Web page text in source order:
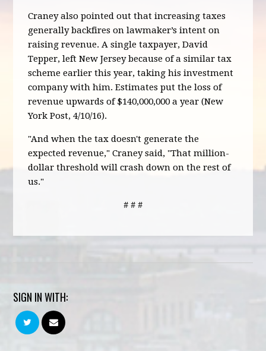
Craney also pointed out that increasing taxes
generally backfires on lawmaker’s intent on
raising revenue. A single taxpayer, David
Tepper, left New Jersey because of a similar tax
scheme earlier this year, taking his investment
company with him. Estimates put the loss of
revenue upwards of $140,000,000 a year (New
York Post, 4/10/16).
"And when the tax doesn't generate the
expected revenue," Craney said, "That million-
dollar threshold will crash down on the rest of
us."
# # #
SIGN IN WITH: